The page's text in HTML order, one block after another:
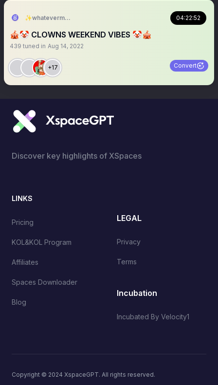
✨whateverman✨🎙️ 04:22:52
🎪🤡 CLOWNS WEEKEND VIBES 🤡🎪
439 tuned in Aug 14, 2022
+17 Convert
Discover key highlights of XSpaces
LINKS
Pricing
KOL&KOL Program
Affiliates
Spaces Downloader
Blog
LEGAL
Privacy
Terms
Incubation
Incubated By Velocity1
Copyright © 2024 XspaceGPT. All rights reserved.